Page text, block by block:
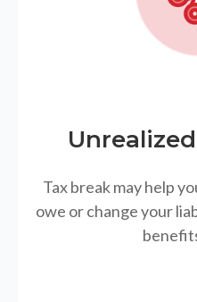
Tax break may help
owe or change your